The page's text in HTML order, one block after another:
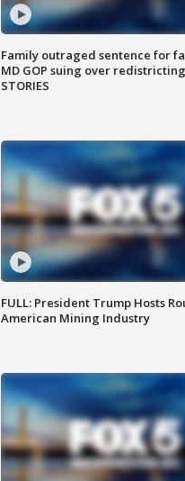
Family outraged sentence for
MD GOP suing over
STORIES
FULL: President Trump Hosts
American Mining Industry